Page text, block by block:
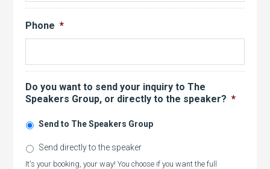
Phone *
Do you want to send your inquiry to The
Speakers Group, or directly to the speaker? *
Send to The Speakers Group
Send directly to the speaker
It's your booking, your way! You choose if you want the full